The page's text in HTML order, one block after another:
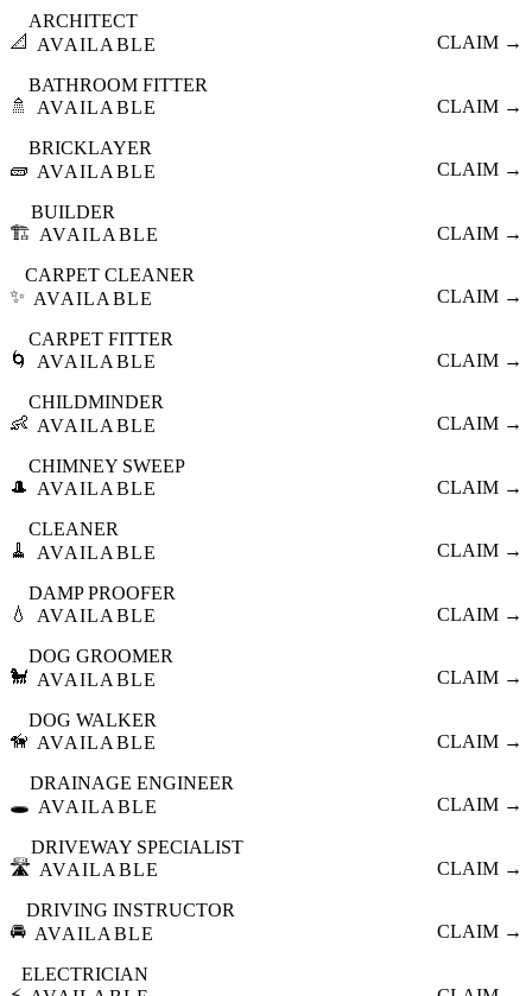
📐
ARCHITECT
AVAILABLE
CLAIM →
🚿
BATHROOM FITTER
AVAILABLE
CLAIM →
🧱
BRICKLAYER
AVAILABLE
CLAIM →
🏗️
BUILDER
AVAILABLE
CLAIM →
✨
CARPET CLEANER
AVAILABLE
CLAIM →
🌀
CARPET FITTER
AVAILABLE
CLAIM →
👶
CHILDMINDER
AVAILABLE
CLAIM →
🎩
CHIMNEY SWEEP
AVAILABLE
CLAIM →
🧹
CLEANER
AVAILABLE
CLAIM →
💧
DAMP PROOFER
AVAILABLE
CLAIM →
🐩
DOG GROOMER
AVAILABLE
CLAIM →
🦮
DOG WALKER
AVAILABLE
CLAIM →
🕳️
DRAINAGE ENGINEER
AVAILABLE
CLAIM →
🛣️
DRIVEWAY SPECIALIST
AVAILABLE
CLAIM →
🚘
DRIVING INSTRUCTOR
AVAILABLE
CLAIM →
ELECTRICIAN